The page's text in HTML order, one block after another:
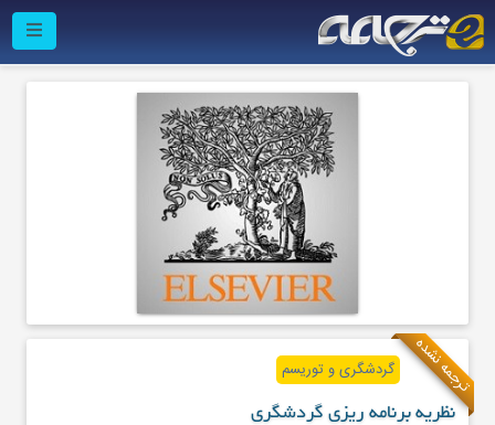
ترجمه نشده گردشگری و توریسم
نظریه برنامه ریزی گردشگری